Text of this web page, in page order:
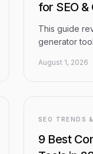
for SEO
This guide
generator
in 2026.
choose the
August 1, 2026
SEO TRENDS
9 Best